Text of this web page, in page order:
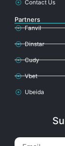
Contact Us
Partners
Fanvil
Dinstar
Cudy
Vbet
Ubeida